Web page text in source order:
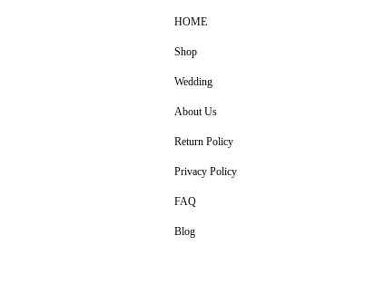
HOME
Shop
Wedding
About Us
Return Policy
Privacy Policy
FAQ
Blog